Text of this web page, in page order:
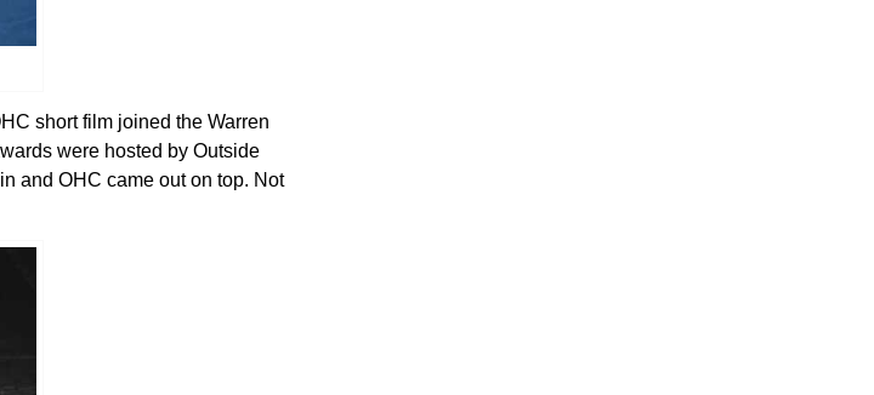
short film joined the Warren
were hosted by Outside
and OHC came out on top. Not